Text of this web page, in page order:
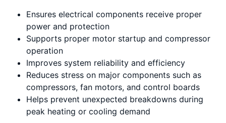
Ensures electrical components receive proper
power and protection
Supports proper motor startup and compressor
operation
Improves system reliability and efficiency
Reduces stress on major components such as
compressors, fan motors, and control boards
Helps prevent unexpected breakdowns during
peak heating or cooling demand